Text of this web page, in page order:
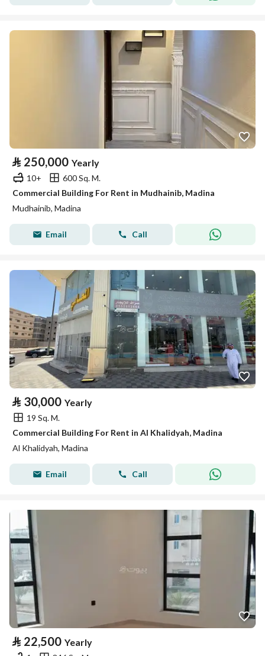
⃁ 250,000 Yearly
10+
600 Sq. M.
Commercial Building For Rent in Mudhainib, Madina
Mudhainib, Madina
Email Call
⃁ 30,000 Yearly
19 Sq. M.
Commercial Building For Rent in Al Khalidyah, Madina
Al Khalidyah, Madina
Email Call
⃁ 22,500 Yearly